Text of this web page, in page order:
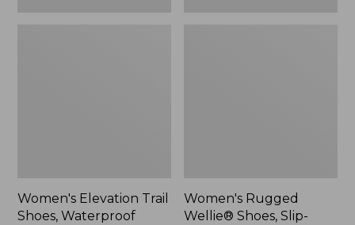
Women's Elevation Trail
Shoes, Waterproof
Women's Rugged
Wellie® Shoes, Slip-